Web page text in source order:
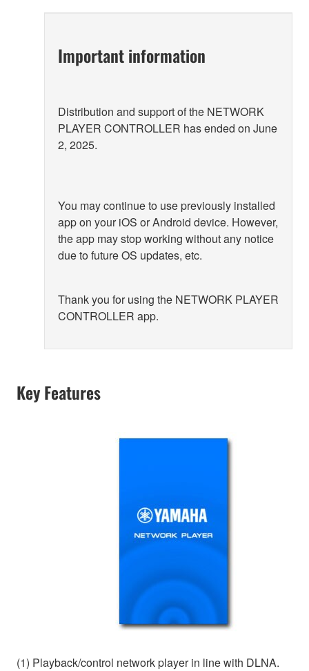
Important information
Distribution and support of the NETWORK
PLAYER CONTROLLER has ended on June
2, 2025.
You may continue to use previously installed
app on your iOS or Android device. However,
the app may stop working without any notice
due to future OS updates, etc.
Thank you for using the NETWORK PLAYER
CONTROLLER app.
Key Features
(1) Playback/control network player in line with DLNA.